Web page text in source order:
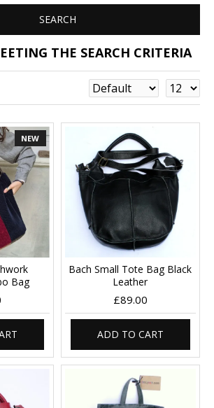
SEARCH
THE SEARCH CRITERIA
NEW
Bag
Bach Small Tote Bag Black
Leather
£89.00
ADD TO CART